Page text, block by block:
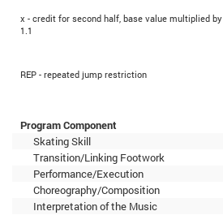
x - credit for second half, base value multiplied by
1.1
REP - repeated jump restriction
Program Component
Skating Skill
Transition/Linking Footwork
Performance/Execution
Choreography/Composition
Interpretation of the Music